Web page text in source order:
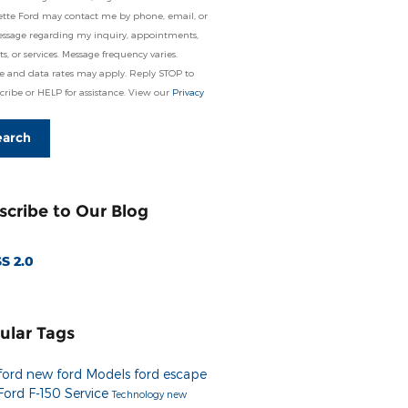
Ford may contact me by phone, email, or
regarding my inquiry, appointments,
or services. Message frequency varies.
and data rates may apply. Reply STOP to
or HELP for assistance. View our Privacy
to Our Blog
2.0
Tags
new ford Models ford escape
F-150 ServiceTechnology new